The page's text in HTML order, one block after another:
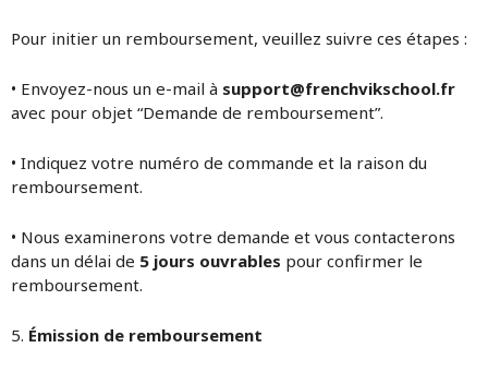
Pour initier un remboursement, veuillez suivre ces étapes :
• Envoyez-nous un e-mail à support@frenchvikschool.fr
avec pour objet “Demande de remboursement”.
• Indiquez votre numéro de commande et la raison du
remboursement.
• Nous examinerons votre demande et vous contacterons
dans un délai de 5 jours ouvrables pour confirmer le
remboursement.
5. Émission de remboursement